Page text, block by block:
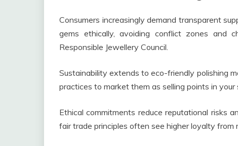
Consumers increasingly demand transparent
gems ethically, avoiding conflict zones and
Responsible Jewellery Council.
Sustainability extends to eco-friendly polishing
practices to market them as selling points in your
Ethical commitments reduce reputational risks
fair trade principles often see higher loyalty from